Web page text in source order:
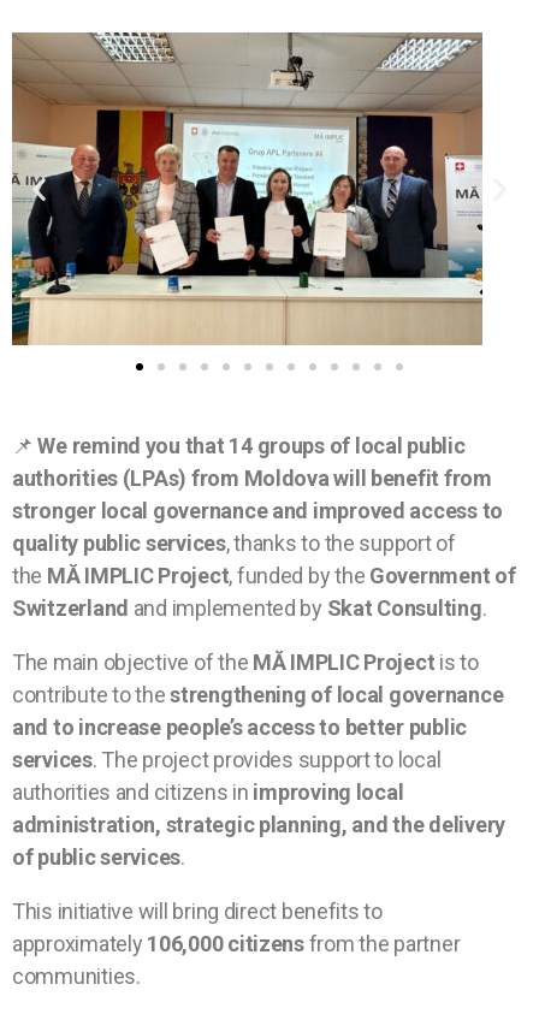
📌 We remind you that 14 groups of local public
authorities (LPAs) from Moldova will benefit from
stronger local governance and improved access to
quality public services, thanks to the support of
the MĂ IMPLIC Project, funded by the Government of
Switzerland and implemented by Skat Consulting.
The main objective of the MĂ IMPLIC Project is to
contribute to thestrengthening of local governance
and to increase people’s access to better public
services. The project provides support to local
authorities and citizens in improving local
administration, strategic planning, and the delivery
of public services.
This initiative will bring direct benefits to
approximately 106,000 citizensfrom the partner
communities.